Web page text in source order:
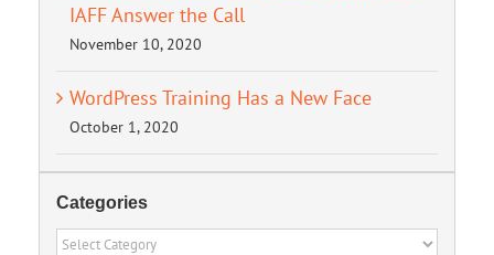
IAFF Answer the Call
November 10, 2020
WordPress Training Has a New Face
October 1, 2020
Categories
Categories